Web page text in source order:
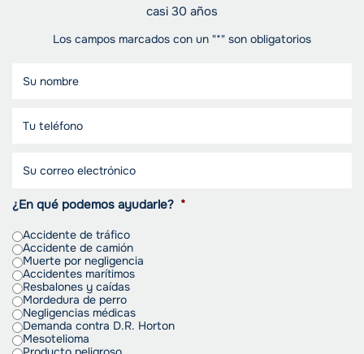
casi 30 años
Los campos marcados con un "*" son obligatorios
¿En qué podemos ayudarle? *
Accidente de tráfico
Accidente de camión
Muerte por negligencia
Accidentes marítimos
Resbalones y caídas
Mordedura de perro
Negligencias médicas
Demanda contra D.R. Horton
Mesotelioma